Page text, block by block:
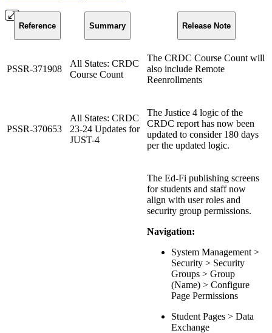
Reference Summary Release Note
PSSR-371908
All States: CRDC
Course Count
The CRDC Course Count will
also include Remote
Reenrollments
PSSR-370653
All States: CRDC
23-24 Updates for
JUST-4
The Justice 4 logic of the
CRDC report has now been
updated to consider 180 days
per the updated logic.
The Ed-Fi publishing screens
for students and staff now
align with user roles and
security group permissions.
Navigation:
System Management >
Security > Security
Groups > Group
(Name) > Configure
Page Permissions
Student Pages > Data
Exchange